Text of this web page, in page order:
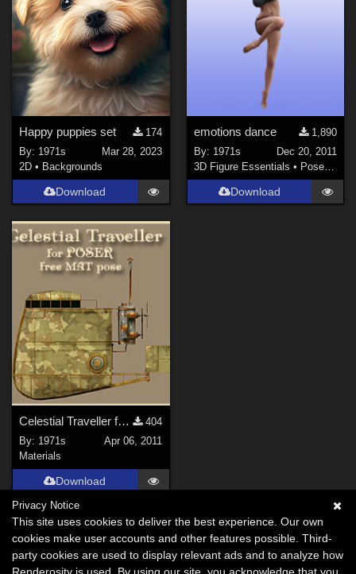
Themes
Nature (1)
Happy puppies set
174
By: 1971s
Mar 28, 2023
2D • Backgrounds
Download
emotions dance
1,890
By: 1971s
Dec 20, 2011
3D Figure Essentials • Poses and Expressions
Download
Celestial Traveller for poser free Mat pose
404
By: 1971s
Apr 06, 2011
Materials
Download
Privacy Notice
This site uses cookies to deliver the best experience. Our own
cookies make user accounts and other features possible. Third-
party cookies are used to display relevant ads and to analyze how